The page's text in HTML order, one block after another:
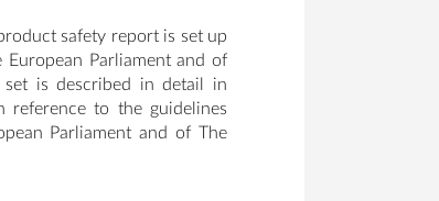
safety report is set up
Parliament and of
is described in detail in
reference to the guidelines
Parliament and of The